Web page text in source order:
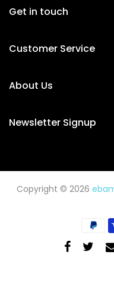
Get in touch
Customer Service
About Us
Newsletter Signup
Copyright © 2026